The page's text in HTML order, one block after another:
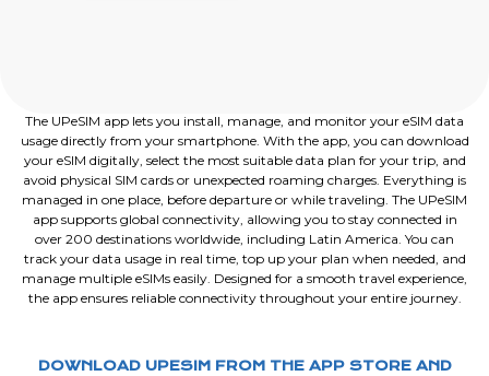
The UPeSIM app lets you install, manage, and monitor your eSIM data
usage directly from your smartphone. With the app, you can download
your eSIM digitally, select the most suitable data plan for your trip, and
avoid physical SIM cards or unexpected roaming charges. Everything is
managed in one place, before departure or while traveling. The UPeSIM
app supports global connectivity, allowing you to stay connected in
over 200 destinations worldwide, including Latin America. You can
track your data usage in real time, top up your plan when needed, and
manage multiple eSIMs easily. Designed for a smooth travel experience,
the app ensures reliable connectivity throughout your entire journey.
DOWNLOAD UPESIM FROM THE APP STORE AND